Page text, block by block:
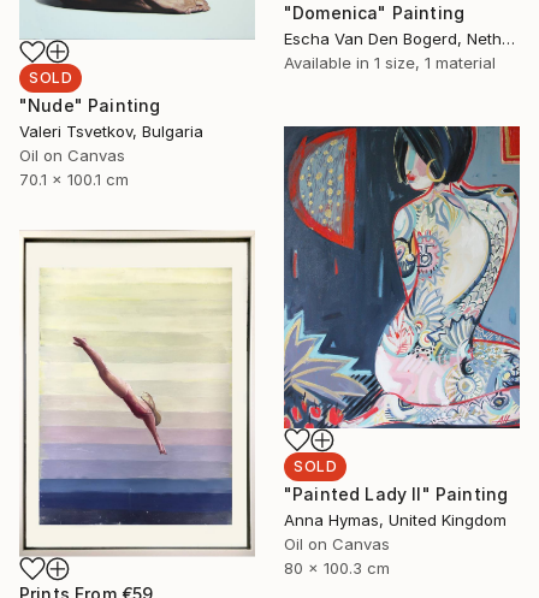
"Domenica" Painting
Escha Van Den Bogerd, Netherlands
Available in 1 size, 1 material
SOLD
"Nude" Painting
Valeri Tsvetkov, Bulgaria
Oil on Canvas
70.1 x 100.1 cm
SOLD
"Painted Lady II" Painting
Anna Hymas, United Kingdom
Oil on Canvas
80 x 100.3 cm
Prints From €59